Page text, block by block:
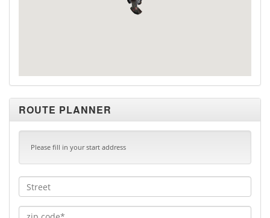
ROUTE PLANNER
Please fill in your start address